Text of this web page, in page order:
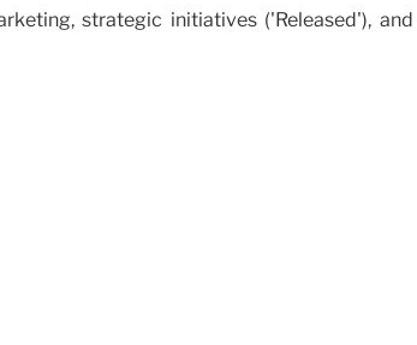
strategic initiatives ('Released'),